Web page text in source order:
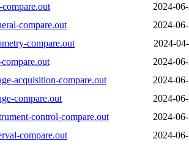
2024-
compare.out
2024-
compare.out
2024-
2024-
acquisition-compare.out
2024-
compare.out
2024-
control-compare.out
2024-
compare.out
2024-